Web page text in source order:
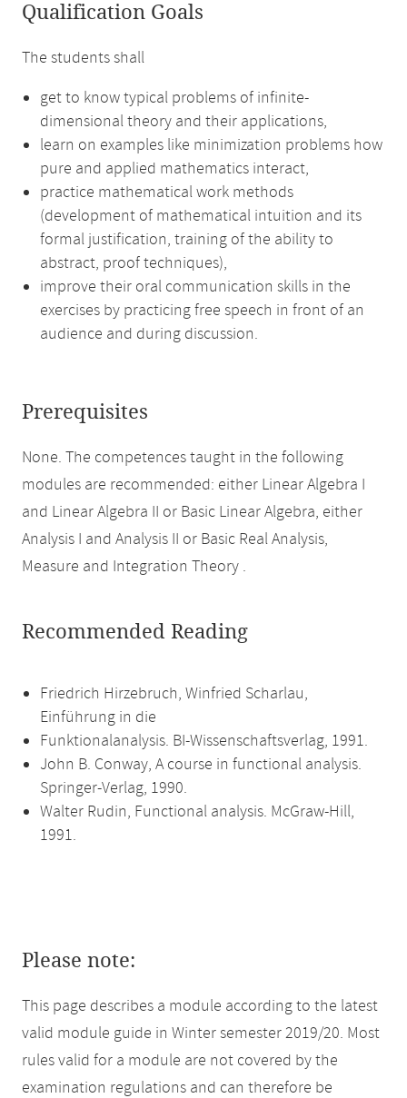
Qualification Goals
The students shall
get to know typical problems of infinite-
dimensional theory and their applications,
learn on examples like minimization problems how
pure and applied mathematics interact,
practice mathematical work methods
(development of mathematical intuition and its
formal justification, training of the ability to
abstract, proof techniques),
improve their oral communication skills in the
exercises by practicing free speech in front of an
audience and during discussion.
Prerequisites
None. The competences taught in the following
modules are recommended: either Linear Algebra I
and Linear Algebra II or Basic Linear Algebra, either
Analysis I and Analysis II or Basic Real Analysis,
Measure and Integration Theory .
Recommended Reading
Friedrich Hirzebruch, Winfried Scharlau,
Einführung in die
Funktionalanalysis. BI-Wissenschaftsverlag, 1991.
John B. Conway, A course in functional analysis.
Springer-Verlag, 1990.
Walter Rudin, Functional analysis. McGraw-Hill,
1991.
Please note:
This page describes a module according to the latest
valid module guide in Winter semester 2019/20. Most
rules valid for a module are not covered by the
examination regulations and can therefore be